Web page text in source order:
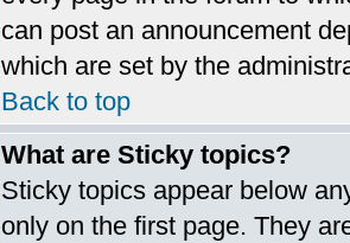
can post an announcement
which are set by the
Back to top
What are Sticky topics?
Sticky topics appear below
only on the first page. They